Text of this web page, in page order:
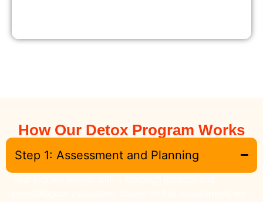
How Our Detox Program Works
Step 1: Assessment and Planning